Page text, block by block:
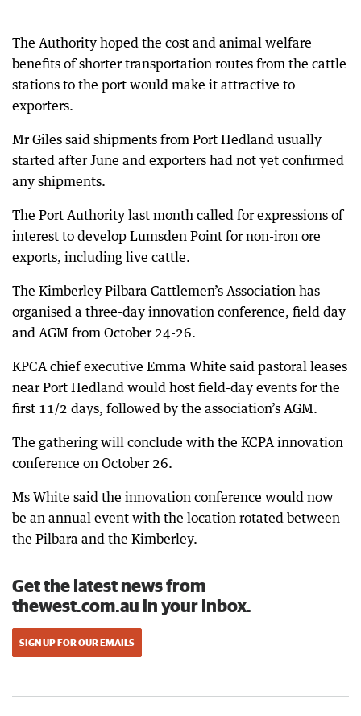
The Authority hoped the cost and animal welfare
benefits of shorter transportation routes from the cattle
stations to the port would make it attractive to
exporters.
Mr Giles said shipments from Port Hedland usually
started after June and exporters had not yet confirmed
any shipments.
The Port Authority last month called for expressions of
interest to develop Lumsden Point for non-iron ore
exports, including live cattle.
The Kimberley Pilbara Cattlemen’s Association has
organised a three-day innovation conference, field day
and AGM from October 24-26.
KPCA chief executive Emma White said pastoral leases
near Port Hedland would host field-day events for the
first 11/2 days, followed by the association’s AGM.
The gathering will conclude with the KCPA innovation
conference on October 26.
Ms White said the innovation conference would now
be an annual event with the location rotated between
the Pilbara and the Kimberley.
Get the latest news from
thewest.com.au in your inbox.
SIGN UP FOR OUR EMAILS